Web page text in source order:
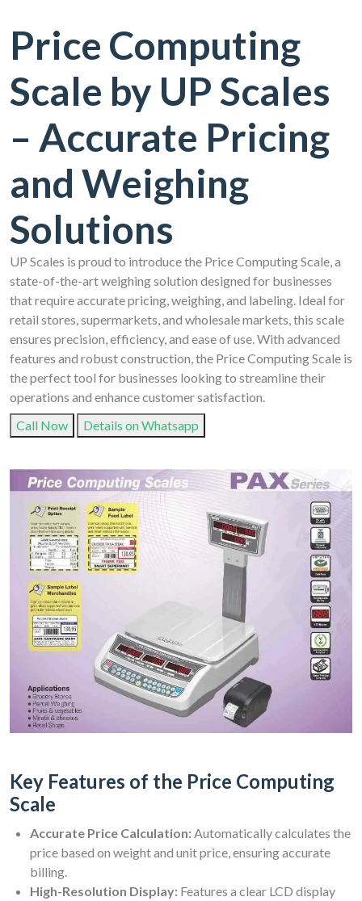
Price Computing
Scale by UP Scales
– Accurate Pricing
and Weighing
Solutions
UP Scales is proud to introduce the Price Computing Scale, a
state-of-the-art weighing solution designed for businesses
that require accurate pricing, weighing, and labeling. Ideal for
retail stores, supermarkets, and wholesale markets, this scale
ensures precision, efficiency, and ease of use. With advanced
features and robust construction, the Price Computing Scale is
the perfect tool for businesses looking to streamline their
operations and enhance customer satisfaction.
Call Now
Details on Whatsapp
Key Features of the Price Computing
Scale
Accurate Price Calculation:Automatically calculates the
price based on weight and unit price, ensuring accurate
billing.
High-Resolution Display: Features a clear LCD display